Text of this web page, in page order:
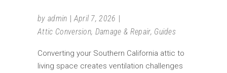
by admin
April 7, 2026
Attic Conversion, Damage & Repair, Guides
Converting your Southern California attic to
living space creates ventilation challenges